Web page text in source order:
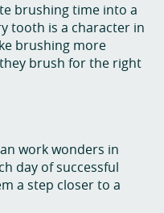
brushing time into a
tooth is a character in
brushing more
brush for the right
work wonders in
day of successful
a step closer to a